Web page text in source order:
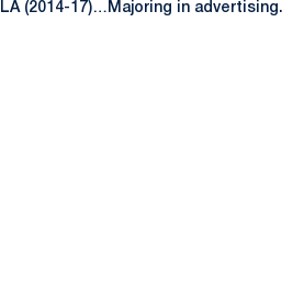
(2014-17)…Majoring in advertising.